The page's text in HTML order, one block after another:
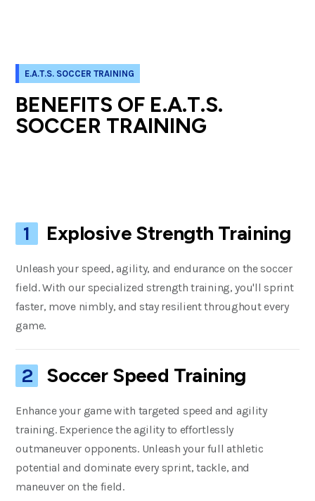
E.A.T.S. SOCCER TRAINING
BENEFITS OF E.A.T.S.
SOCCER TRAINING
1 Explosive Strength Training
Unleash your speed, agility, and endurance on the soccer
field. With our specialized strength training, you'll sprint
faster, move nimbly, and stay resilient throughout every
game.
2 Soccer Speed Training
Enhance your game with targeted speed and agility
training. Experience the agility to effortlessly
outmaneuver opponents. Unleash your full athletic
potential and dominate every sprint, tackle, and
maneuver on the field.